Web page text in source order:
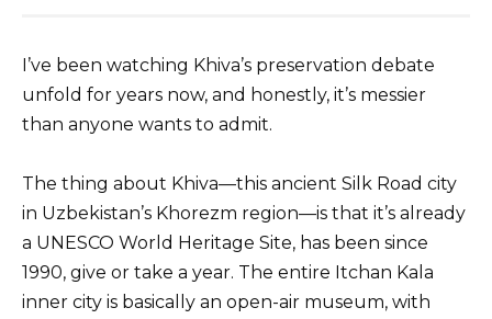
I’ve been watching Khiva’s preservation debate
unfold for years now, and honestly, it’s messier
than anyone wants to admit.
The thing about Khiva—this ancient Silk Road city
in Uzbekistan’s Khorezm region—is that it’s already
a UNESCO World Heritage Site, has been since
1990, give or take a year. The entire Itchan Kala
inner city is basically an open-air museum, with